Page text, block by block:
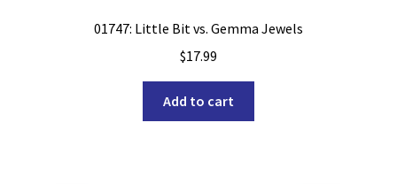
01747: Little Bit vs. Gemma Jewels
$17.99
Add to cart